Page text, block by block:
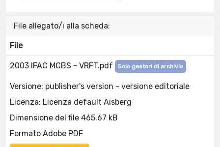
File allegato/i alla scheda:
File
2003 IFAC MCBS - VRFT.pdf Solo gestori di archivio
Versione: publisher's version - versione editoriale
Licenza: Licenza default Aisberg
Dimensione del file 465.67 kB
Formato Adobe PDF